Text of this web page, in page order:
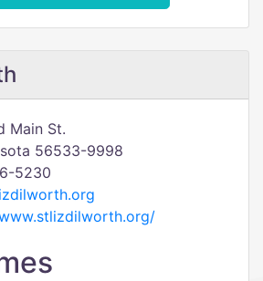
Main St.
56533-9998
5230